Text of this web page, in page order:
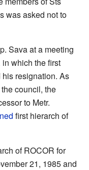
was asked not to
Sava at a meeting
which the first
resignation. As
council, the
to Metr.
first hierarch of
of ROCOR for
21, 1985 and